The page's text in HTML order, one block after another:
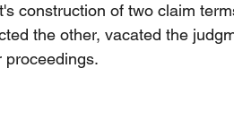
construction of two claim
the other, vacated the
proceedings.